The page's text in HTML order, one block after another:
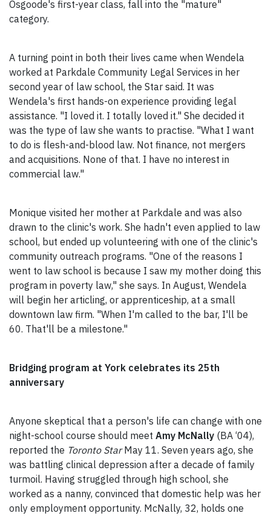
Osgoode's first-year class, fall into the "mature"
category.
A turning point in both their lives came when Wendela
worked at Parkdale Community Legal Services in her
second year of law school, the Star said. It was
Wendela's first hands-on experience providing legal
assistance. "I loved it. I totally loved it." She decided it
was the type of law she wants to practise. "What I want
to do is flesh-and-blood law. Not finance, not mergers
and acquisitions. None of that. I have no interest in
commercial law."
Monique visited her mother at Parkdale and was also
drawn to the clinic's work. She hadn't even applied to law
school, but ended up volunteering with one of the clinic's
community outreach programs. "One of the reasons I
went to law school is because I saw my mother doing this
program in poverty law," she says. In August, Wendela
will begin her articling, or apprenticeship, at a small
downtown law firm. "When I'm called to the bar, I'll be
60. That'll be a milestone."
Bridging program at York celebrates its 25th
anniversary
Anyone skeptical that a person's life can change with one
night-school course should meet Amy McNally (BA ‘04),
reported the Toronto StarMay 11. Seven years ago, she
was battling clinical depression after a decade of family
turmoil. Having struggled through high school, she
worked as a nanny, convinced that domestic help was her
only employment opportunity. McNally, 32, holds one